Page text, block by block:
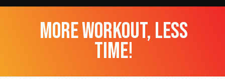
more workout, less
time!